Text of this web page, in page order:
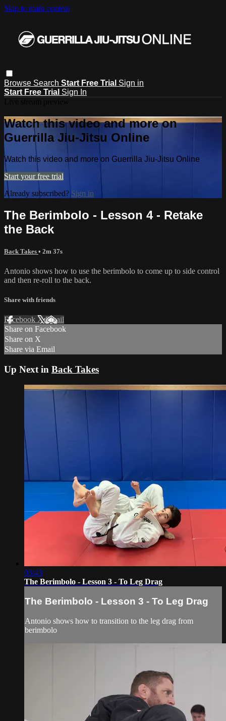
Skip to main content
Browse Search Start Free Trial Sign in
Start Free Trial Sign In
Watch this video and more on
Guerrilla Jiu-Jitsu Online
Watch this video and more on Guerrilla Jiu-Jitsu Online
Start your free trial
Already subscribed? Sign in
The Berimbolo - Lesson 4 - Retake
the Back
Back Takes • 2m 37s
Antonio shows how to use the berimbolo to come up to side control
and then re-roll to the back.
Share with friends
Facebook XEmail
Share on Facebook
Share on X
Share via Email
Up Next in Back Takes
03:43
The Berimbolo - Lesson 3 - To Leg Drag
The Berimbolo - Lesson 3 - To Leg Drag
Antonio shows how to transition to the leg drag from
berimbolo